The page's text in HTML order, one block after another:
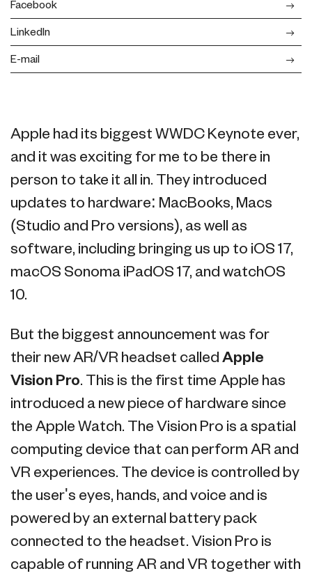
Facebook
LinkedIn
E-mail
Apple had its biggest WWDC Keynote ever,
and it was exciting for me to be there in
person to take it all in. They introduced
updates to hardware: MacBooks, Macs
(Studio and Pro versions), as well as
software, including bringing us up to iOS 17,
macOS Sonoma iPadOS 17, and watchOS
10.
But the biggest announcement was for
their new AR/VR headset called Apple
Vision Pro. This is the first time Apple has
introduced a new piece of hardware since
the Apple Watch. The Vision Pro is a spatial
computing device that can perform AR and
VR experiences. The device is controlled by
the user's eyes, hands, and voice and is
powered by an external battery pack
connected to the headset. Vision Pro is
capable of running AR and VR together with